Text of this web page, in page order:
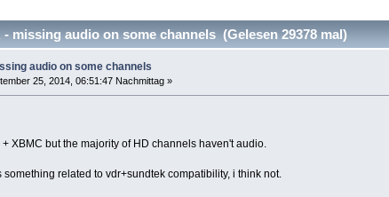
- missing audio on some channels (Gelesen 29378 mal)
audio on some channels
25, 2014, 06:51:47 Nachmittag »
+ XBMC but the majority of HD channels haven't audio.
something related to vdr+sundtek compatibility, i think not.